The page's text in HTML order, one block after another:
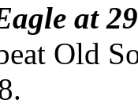
at
Old